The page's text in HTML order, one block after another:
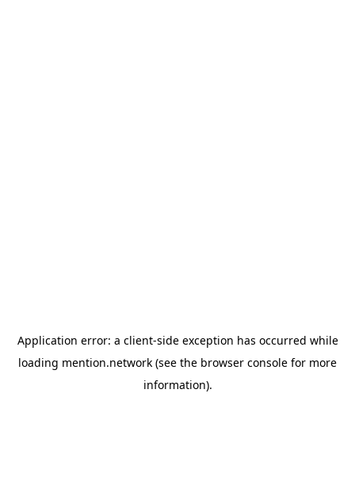
Application error: a client-side exception has occurred while
loading mention.network (see the browser console for more
information).